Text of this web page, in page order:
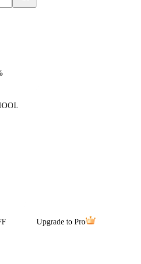
Upgrade to Pro